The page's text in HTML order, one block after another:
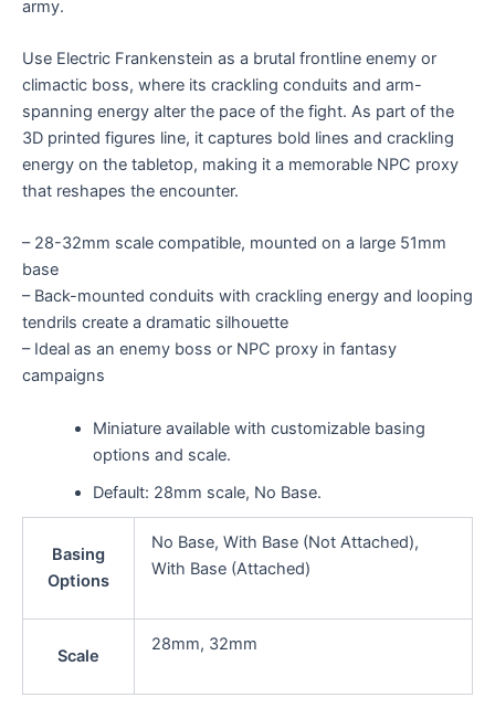
army.
Use Electric Frankenstein as a brutal frontline enemy or
climactic boss, where its crackling conduits and arm-
spanning energy alter the pace of the fight. As part of the
3D printed figures line, it captures bold lines and crackling
energy on the tabletop, making it a memorable NPC proxy
that reshapes the encounter.
– 28-32mm scale compatible, mounted on a large 51mm
base
– Back-mounted conduits with crackling energy and looping
tendrils create a dramatic silhouette
– Ideal as an enemy boss or NPC proxy in fantasy
campaigns
Miniature available with customizable basing
options and scale.
Default: 28mm scale, No Base.
Basing
Options
No Base, With Base (Not Attached),
With Base (Attached)
Scale
28mm, 32mm